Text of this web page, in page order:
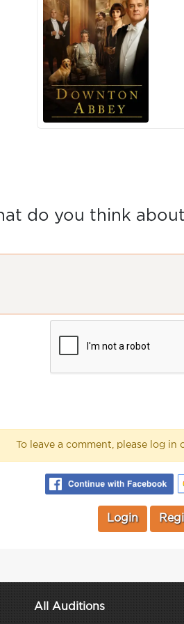
do you think
To leave a comment, please log in
Login
All Auditions